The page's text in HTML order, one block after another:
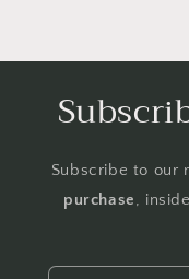
Subscribe to our
purchase,